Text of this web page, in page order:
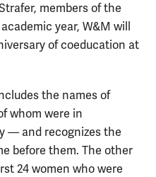
members of the
year, W&M will
of coeducation at
the names of
whom were in
— and recognizes the
before them. The other
24 women who were